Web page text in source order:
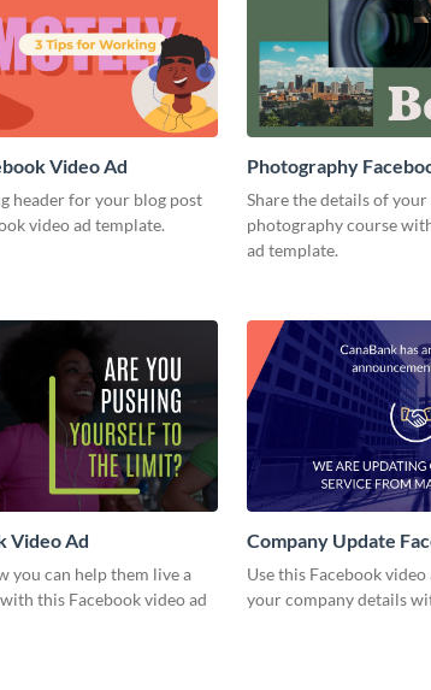
Video Ad
header for your blog post
video ad template.
Photography
Share the details of your
photography course
ad template.
Video Ad
you can help them live a
this Facebook video ad
Company Update
Use this Facebook
your company details